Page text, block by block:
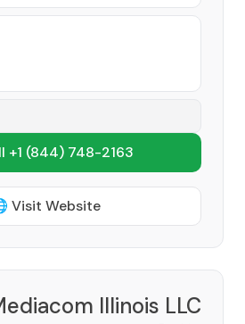
+1 (844) 748-2163
Visit Website
Illinois LLC